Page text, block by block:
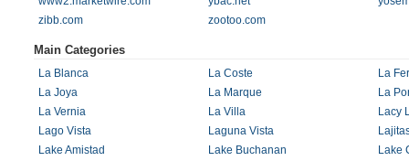
zibb.com
zootoo.com
Main Categories
La Blanca La Coste
La
La Joya
La Marque
La
La Vernia
La Villa
Lacy
Lago Vista
Laguna Vista
Lake Amistad
Lake Buchanan
Lake